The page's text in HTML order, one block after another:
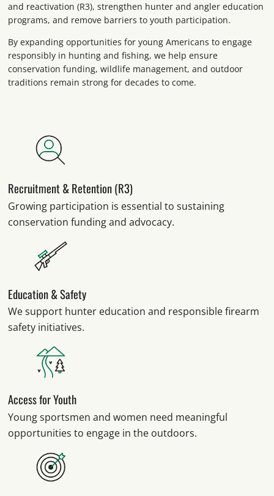
and reactivation (R3), strengthen hunter and angler education
programs, and remove barriers to youth participation.
By expanding opportunities for young Americans to engage
responsibly in hunting and fishing, we help ensure
conservation funding, wildlife management, and outdoor
traditions remain strong for decades to come.
Recruitment & Retention (R3)
Growing participation is essential to sustaining
conservation funding and advocacy.
Education & Safety
We support hunter education and responsible firearm
safety initiatives.
Access for Youth
Young sportsmen and women need meaningful
opportunities to engage in the outdoors.